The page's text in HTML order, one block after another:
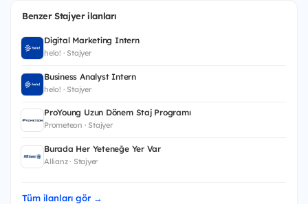
Benzer Stajyer ilanları
Digital Marketing Intern
helo! · Stajyer
Business Analyst Intern
helo! · Stajyer
ProYoung Uzun Dönem Staj Programı
Prometeon · Stajyer
Burada Her Yeteneğe Yer Var
Allianz · Stajyer
Tüm ilanları gör →